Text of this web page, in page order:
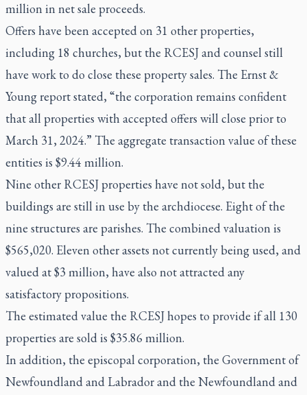
million in net sale proceeds.
Offers have been accepted on 31 other properties,
including 18 churches, but the RCESJ and counsel still
have work to do close these property sales. The Ernst &
Young report stated, “the corporation remains confident
that all properties with accepted offers will close prior to
March 31, 2024.” The aggregate transaction value of these
entities is $9.44 million.
Nine other RCESJ properties have not sold, but the
buildings are still in use by the archdiocese. Eight of the
nine structures are parishes. The combined valuation is
$565,020. Eleven other assets not currently being used, and
valued at $3 million, have also not attracted any
satisfactory propositions.
The estimated value the RCESJ hopes to provide if all 130
properties are sold is $35.86 million.
In addition, the episcopal corporation, the Government of
Newfoundland and Labrador and the Newfoundland and